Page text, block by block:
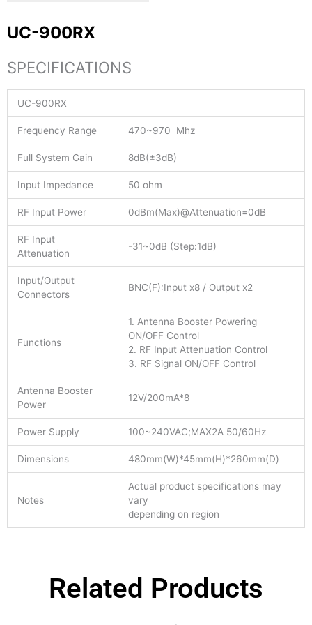
UC-900RX
SPECIFICATIONS
UC-900RX
Frequency Range 470~970 Mhz
Full System Gain 8dB(±3dB)
Input Impedance 50 ohm
RF Input Power 0dBm(Max)@Attenuation=0dB
RF Input
Attenuation
-31~0dB (Step:1dB)
Input/Output
Connectors
BNC(F):Input x8 / Output x2
Functions
1. Antenna Booster Powering
ON/OFF Control
2. RF Input Attenuation Control
3. RF Signal ON/OFF Control
Antenna Booster
Power
12V/200mA*8
Power Supply 100~240VAC;MAX2A 50/60Hz
Dimensions 480mm(W)*45mm(H)*260mm(D)
Notes
Actual product specifications may
vary
depending on region
Related Products